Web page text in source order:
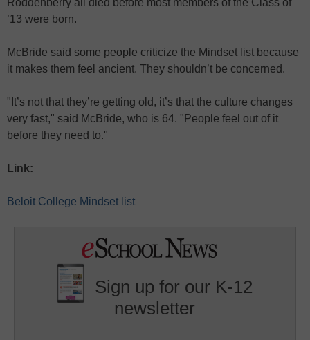
Roddenberry all died before most members of the Class of
’13 were born.
McBride said some people criticize the Mindset list because
it makes them feel ancient. They shouldn’t be concerned.
"It’s not that they’re getting old, it’s that the culture changes
very fast," said McBride, who is 64. "People feel out of it
before they need to."
Link:
Beloit College Mindset list
Sign up for our K-12
newsletter